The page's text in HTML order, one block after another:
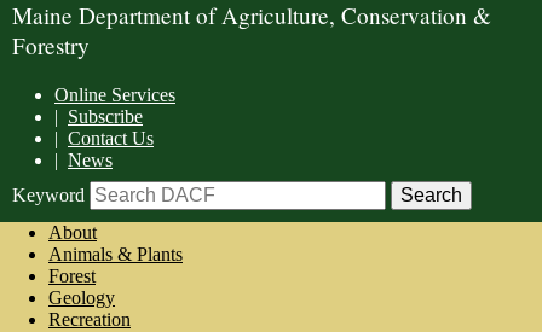
Maine Department of Agriculture, Conservation &
Forestry
Online Services
| Subscribe
| Contact Us
| News
Keyword
About
Animals & Plants
Forest
Geology
Recreation